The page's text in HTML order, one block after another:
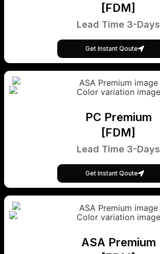
[FDM]
Lead Time 3-Days
Get Instant Qoute
PC Premium
[FDM]
Lead Time 3-Days
Get Instant Qoute
ASA Premium